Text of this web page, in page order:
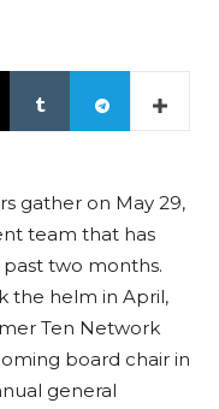
gather on May 29,
team that has
two months.
the helm in April,
Ten Network
board chair in
general